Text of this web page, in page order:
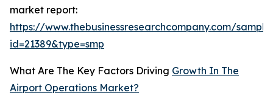
market report:
https://www.thebusinessresearchcompany.com/
id=21389&type=smp
What Are The Key Factors Driving Growth In The
Airport Operations Market?